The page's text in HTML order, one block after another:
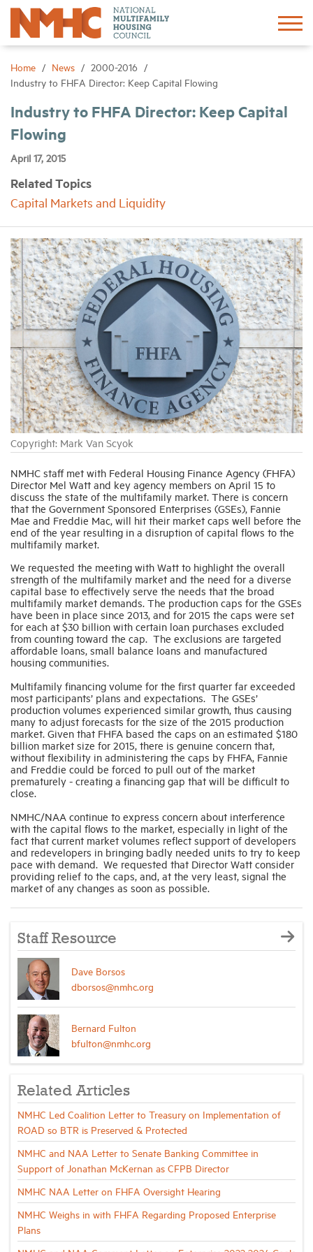
Home News
2000-2016
Industry to FHFA Director: Keep Capital Flowing
Industry to FHFA Director: Keep Capital
Flowing
April 17, 2015
Related Topics
Capital Markets and Liquidity
Copyright: Mark Van Scyok
NMHC staff met with Federal Housing Finance Agency (FHFA)
Director Mel Watt and key agency members on April 15 to
discuss the state of the multifamily market. There is concern
that the Government Sponsored Enterprises (GSEs), Fannie
Mae and Freddie Mac, will hit their market caps well before the
end of the year resulting in a disruption of capital flows to the
multifamily market.
We requested the meeting with Watt to highlight the overall
strength of the multifamily market and the need for a diverse
capital base to effectively serve the needs that the broad
multifamily market demands. The production caps for the GSEs
have been in place since 2013, and for 2015 the caps were set
for each at $30 billion with certain loan purchases excluded
from counting toward the cap. The exclusions are targeted
affordable loans, small balance loans and manufactured
housing communities.
Multifamily financing volume for the first quarter far exceeded
most participants’ plans and expectations. The GSEs’
production volumes experienced similar growth, thus causing
many to adjust forecasts for the size of the 2015 production
market. Given that FHFA based the caps on an estimated $180
billion market size for 2015, there is genuine concern that,
without flexibility in administering the caps by FHFA, Fannie
and Freddie could be forced to pull out of the market
prematurely - creating a financing gap that will be difficult to
close.
NMHC/NAA continue to express concern about interference
with the capital flows to the market, especially in light of the
fact that current market volumes reflect support of developers
and redevelopers in bringing badly needed units to try to keep
pace with demand. We requested that Director Watt consider
providing relief to the caps, and, at the very least, signal the
market of any changes as soon as possible.
Staff Resource
Dave Borsos
dborsos@nmhc.org
Bernard Fulton
bfulton@nmhc.org
Related Articles
NMHC Led Coalition Letter to Treasury on Implementation of
ROAD so BTR is Preserved & Protected
NMHC and NAA Letter to Senate Banking Committee in
Support of Jonathan McKernan as CFPB Director
NMHC NAA Letter on FHFA Oversight Hearing
NMHC Weighs in with FHFA Regarding Proposed Enterprise
Plans
Sign In
About
Networking
Events
News
Industry Topics
Membership
Housing Help Hub
Help